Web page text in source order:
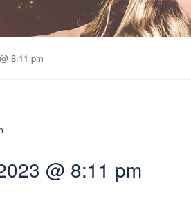
8:11 pm
@ 8:11 pm